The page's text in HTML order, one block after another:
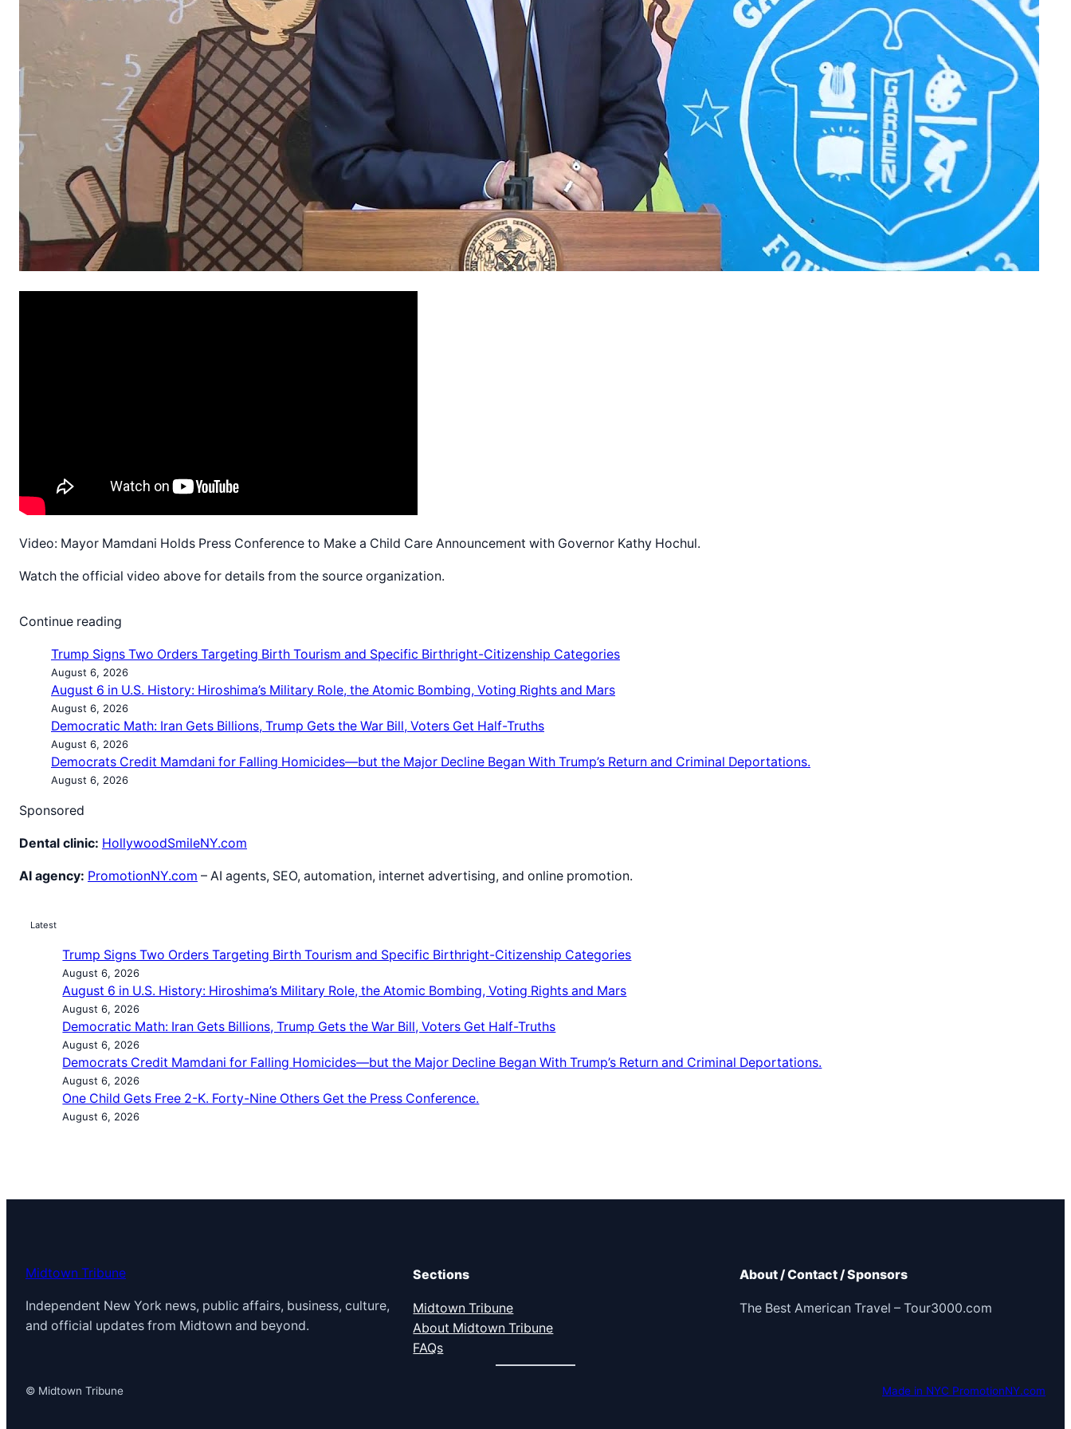
Video: Mayor Mamdani Holds Press Conference to Make a Child Care Announcement with Governor Kathy Hochul.
Watch the official video above for details from the source organization.
Continue reading
Trump Signs Two Orders Targeting Birth Tourism and Specific Birthright-Citizenship Categories
August 6, 2026
August 6 in U.S. History: Hiroshima’s Military Role, the Atomic Bombing, Voting Rights and Mars
August 6, 2026
Democratic Math: Iran Gets Billions, Trump Gets the War Bill, Voters Get Half-Truths
August 6, 2026
Democrats Credit Mamdani for Falling Homicides—but the Major Decline Began With Trump’s Return and Criminal Deportations.
August 6, 2026
Sponsored
Dental clinic: HollywoodSmileNY.com
AI agency: PromotionNY.com – AI agents, SEO, automation, internet advertising, and online promotion.
Latest
Trump Signs Two Orders Targeting Birth Tourism and Specific Birthright-Citizenship Categories
August 6, 2026
August 6 in U.S. History: Hiroshima’s Military Role, the Atomic Bombing, Voting Rights and Mars
August 6, 2026
Democratic Math: Iran Gets Billions, Trump Gets the War Bill, Voters Get Half-Truths
August 6, 2026
Democrats Credit Mamdani for Falling Homicides—but the Major Decline Began With Trump’s Return and Criminal Deportations.
August 6, 2026
One Child Gets Free 2-K. Forty-Nine Others Get the Press Conference.
August 6, 2026
Midtown Tribune
Independent New York news, public affairs, business, culture,
and official updates from Midtown and beyond.
Sections
Midtown Tribune
About Midtown Tribune
FAQs
About / Contact / Sponsors
The Best American Travel – Tour3000.com
© Midtown Tribune Made in NYC PromotionNY.com